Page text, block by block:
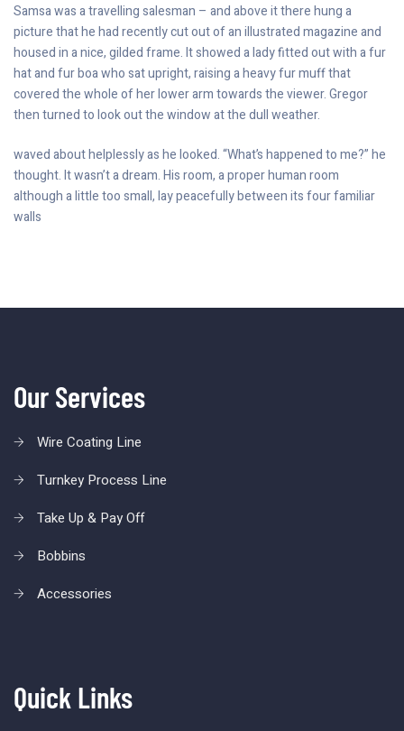
Samsa was a travelling salesman – and above it there hung a
picture that he had recently cut out of an illustrated magazine and
housed in a nice, gilded frame. It showed a lady fitted out with a fur
hat and fur boa who sat upright, raising a heavy fur muff that
covered the whole of her lower arm towards the viewer. Gregor
then turned to look out the window at the dull weather.
waved about helplessly as he looked. “What’s happened to me?” he
thought. It wasn’t a dream. His room, a proper human room
although a little too small, lay peacefully between its four familiar
walls
Our Services
Wire Coating Line
Turnkey Process Line
Take Up & Pay Off
Bobbins
Accessories
Quick Links